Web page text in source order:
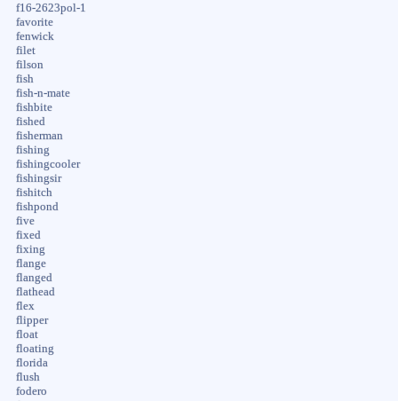
f16-2623pol-1
favorite
fenwick
filet
filson
fish
fish-n-mate
fishbite
fished
fisherman
fishing
fishingcooler
fishingsir
fishitch
fishpond
five
fixed
fixing
flange
flanged
flathead
flex
flipper
float
floating
florida
flush
fodero